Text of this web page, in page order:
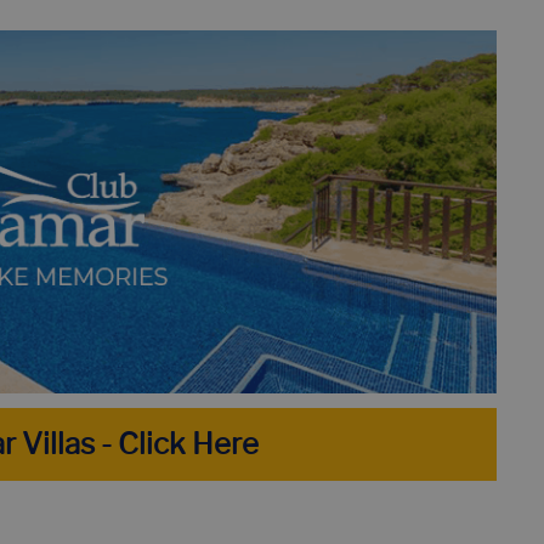
DISCOVER THE
TOP 10 VILLAS IN LLORET DE MAR WITH PRIVATE POOL
Villas - Click Here